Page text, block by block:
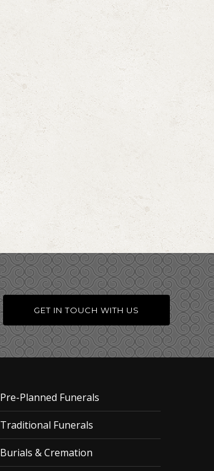
GET IN TOUCH WITH US
Pre-Planned Funerals
Traditional Funerals
Burials & Cremation